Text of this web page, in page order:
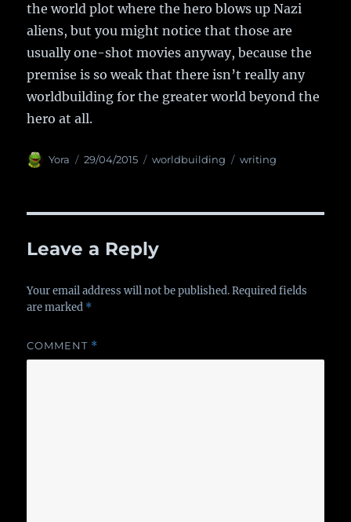
the world plot where the hero blows up Nazi
aliens, but you might notice that those are
usually one-shot movies anyway, because the
premise is so weak that there isn’t really any
worldbuilding for the greater world beyond the
hero at all.
Author
Yora
Posted
29/04/2015 Categories
worldbuilding Tags
writing
Leave a Reply
Your email address will not be published. Required fields
are marked *
COMMENT *